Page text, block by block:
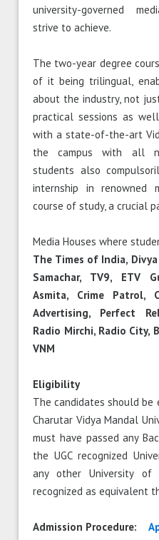
university-governed
strive to achieve.
The two-year degree
of it being trilingual,
about the industry, not
practical sessions as
with a state-of-the-art
the campus with all
students also
internship in renowned
course of study, a crucial
Media Houses where
The Times of India,
Samachar, TV9, ETV
Asmita, Crime Patrol,
Advertising, Perfect
Radio Mirchi, Radio City,
VNM
Eligibility
The candidates should be
Charutar Vidya Mandal
must have passed any
the UGC recognized
any other University of
recognized as equivalent
Admission Procedure: